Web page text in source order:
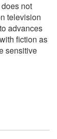
not
television
advances
fiction as
sensitive